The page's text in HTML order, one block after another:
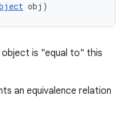
obj)
is "equal to" this
an equivalence relation